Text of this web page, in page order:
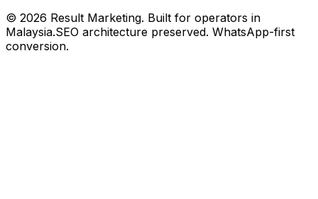
© 2026 Result Marketing. Built for operators in
Malaysia.SEO architecture preserved. WhatsApp-first
conversion.